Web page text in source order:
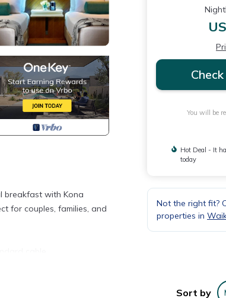
breakfast with Kona
for couples, families, and
You will be
Hot Deal - It
today
Not the right fit?
properties in
Sort by